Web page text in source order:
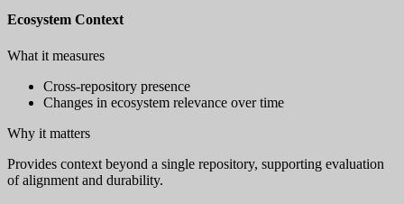
Ecosystem Context
What it measures
Cross-repository presence
Changes in ecosystem relevance over time
Why it matters
Provides context beyond a single repository, supporting evaluation
of alignment and durability.